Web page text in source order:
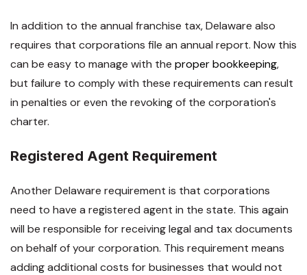
In addition to the annual franchise tax, Delaware also
requires that corporations file an annual report. Now this
can be easy to manage with the proper bookkeeping,
but failure to comply with these requirements can result
in penalties or even the revoking of the corporation's
charter.
Registered Agent Requirement
Another Delaware requirement is that corporations
need to have a registered agent in the state. This again
will be responsible for receiving legal and tax documents
on behalf of your corporation. This requirement means
adding additional costs for businesses that would not